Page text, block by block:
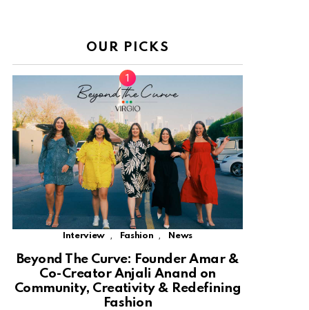
OUR PICKS
Interview , Fashion , News
Beyond The Curve: Founder Amar &
Co-Creator Anjali Anand on
Community, Creativity & Redefining
Fashion